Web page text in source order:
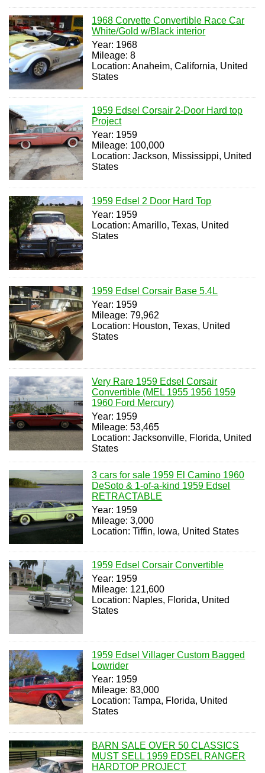
1968 Corvette Convertible Race Car
White/Gold w/Black interior
Year: 1968
Mileage: 8
Location: Anaheim, California, United
States
1959 Edsel Corsair 2-Door Hard top
Project
Year: 1959
Mileage: 100,000
Location: Jackson, Mississippi, United
States
1959 Edsel 2 Door Hard Top
Year: 1959
Location: Amarillo, Texas, United
States
1959 Edsel Corsair Base 5.4L
Year: 1959
Mileage: 79,962
Location: Houston, Texas, United
States
Very Rare 1959 Edsel Corsair
Convertible (MEL 1955 1956 1959
1960 Ford Mercury)
Year: 1959
Mileage: 53,465
Location: Jacksonville, Florida, United
States
3 cars for sale 1959 El Camino 1960
DeSoto & 1-of-a-kind 1959 Edsel
RETRACTABLE
Year: 1959
Mileage: 3,000
Location: Tiffin, Iowa, United States
1959 Edsel Corsair Convertible
Year: 1959
Mileage: 121,600
Location: Naples, Florida, United
States
1959 Edsel Villager Custom Bagged
Lowrider
Year: 1959
Mileage: 83,000
Location: Tampa, Florida, United
States
BARN SALE OVER 50 CLASSICS
MUST SELL 1959 EDSEL RANGER
HARDTOP PROJECT